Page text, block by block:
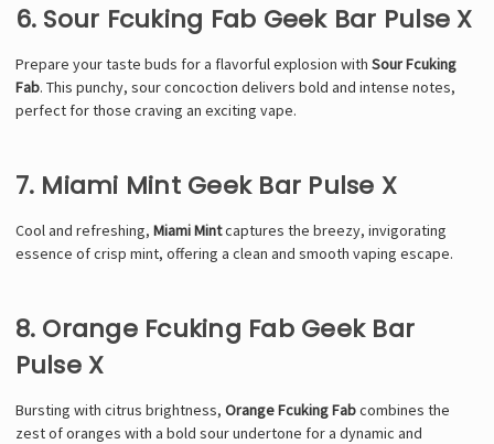
6. Sour Fcuking Fab Geek Bar Pulse X
Prepare your taste buds for a flavorful explosion with Sour Fcuking
Fab. This punchy, sour concoction delivers bold and intense notes,
perfect for those craving an exciting vape.
7. Miami Mint Geek Bar Pulse X
Cool and refreshing, Miami Mintcaptures the breezy, invigorating
essence of crisp mint, offering a clean and smooth vaping escape.
8. Orange Fcuking Fab Geek Bar
Pulse X
Bursting with citrus brightness, Orange Fcuking Fabcombines the
zest of oranges with a bold sour undertone for a dynamic and